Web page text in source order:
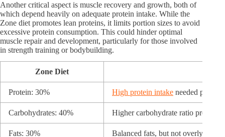
Another critical aspect is muscle recovery and growth, both of
which depend heavily on adequate protein intake. While the
Zone diet promotes lean proteins, it limits portion sizes to avoid
excessive protein consumption. This could hinder optimal
muscle repair and development, particularly for those involved
in strength training or bodybuilding.
Zone Diet
Protein: 30% High protein intake needed post-
Carbohydrates: 40% Higher carbohydrate ratio
Fats: 30%
Balanced fats, but not overly